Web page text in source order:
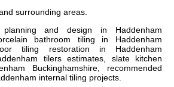
surrounding areas.
and design in Haddenham
bathroom tiling in Haddenham
tiling restoration in Haddenham
tilers estimates, slate kitchen
Buckinghamshire, recommended
internal tiling projects.